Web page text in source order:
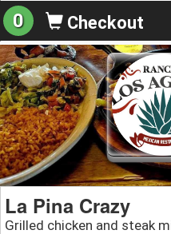
0 Checkout
La Pina Crazy
Grilled chicken and steak